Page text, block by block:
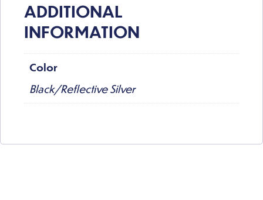
ADDITIONAL
INFORMATION
Color
Black/Reflective Silver